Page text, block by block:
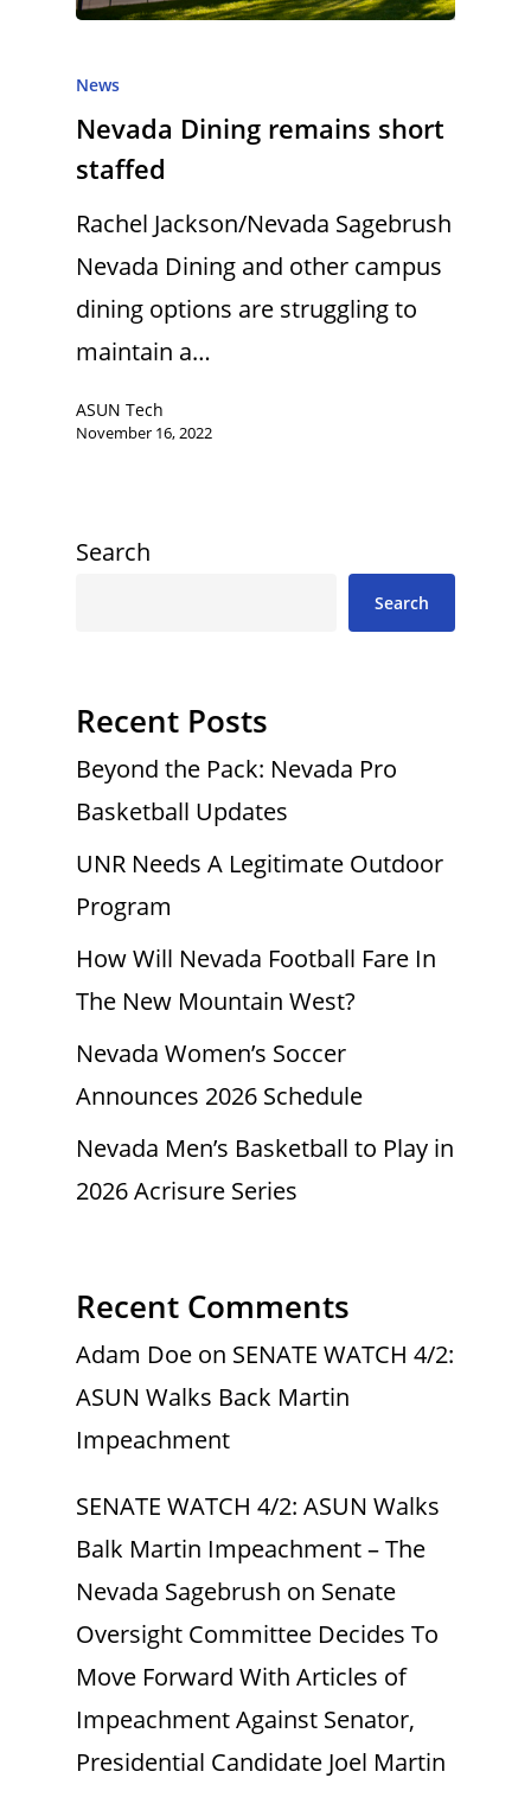
News
Nevada Dining remains short
staffed
Rachel Jackson/Nevada Sagebrush
Nevada Dining and other campus
dining options are struggling to
maintain a…
ASUN Tech
November 16, 2022
Search
Search
Recent Posts
Beyond the Pack: Nevada Pro
Basketball Updates
UNR Needs A Legitimate Outdoor
Program
How Will Nevada Football Fare In
The New Mountain West?
Nevada Women’s Soccer
Announces 2026 Schedule
Nevada Men’s Basketball to Play in
2026 Acrisure Series
Recent Comments
Adam Doe on SENATE WATCH 4/2:
ASUN Walks Back Martin
Impeachment
SENATE WATCH 4/2: ASUN Walks
Balk Martin Impeachment – The
Nevada Sagebrush on Senate
Oversight Committee Decides To
Move Forward With Articles of
Impeachment Against Senator,
Presidential Candidate Joel Martin